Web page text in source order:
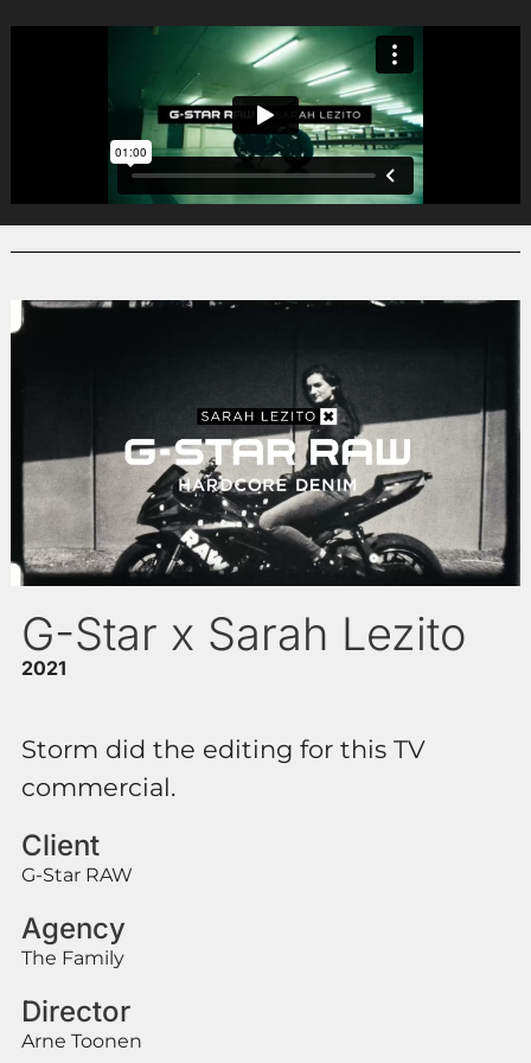
G-Star x Sarah Lezito
2021
Storm did the editing for this TV
commercial.
Client
G-Star RAW
Agency
The Family
Director
Arne Toonen